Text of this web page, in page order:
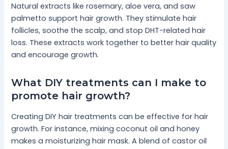
Natural extracts like rosemary, aloe vera, and saw
palmetto support hair growth. They stimulate hair
follicles, soothe the scalp, and stop DHT-related hair
loss. These extracts work together to better hair quality
and encourage growth.
What DIY treatments can I make to
promote hair growth?
Creating DIY hair treatments can be effective for hair
growth. For instance, mixing coconut oil and honey
makes a moisturizing hair mask. A blend of castor oil